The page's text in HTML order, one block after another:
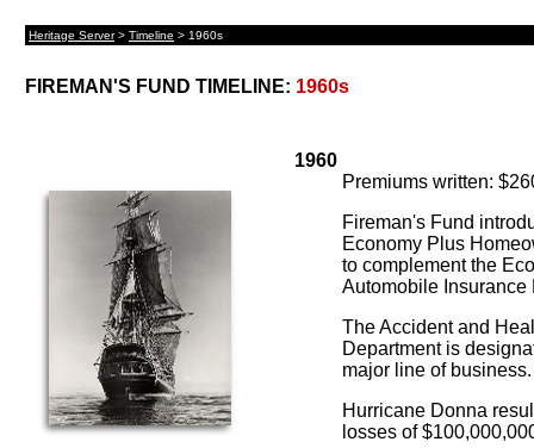
Heritage Server > Timeline > 1960s
FIREMAN'S FUND TIMELINE: 1960s
1960
Premiums written:
Fireman's Fund
Economy Plus
to complement the
Automobile Insurance
The Accident and
Department is
major line of business.
Hurricane Donna
losses of